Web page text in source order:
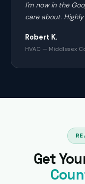
I'm now in the
care about.
Robert K.
HVAC — Middlesex
Get